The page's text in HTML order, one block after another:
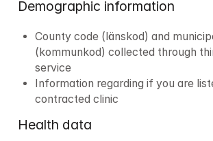
Demographic information
County code (länskod) and
(kommunkod) collected through
service
Information regarding if you are
contracted clinic
Health data